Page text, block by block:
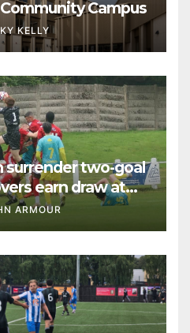
Campus
KELLY
surrender two-goal
earn draw at
ARMOUR